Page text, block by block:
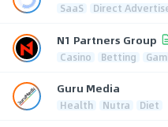
SaaS Direct
N1 Partners Group
Casino Betting
Guru Media
Health Nutra Diet